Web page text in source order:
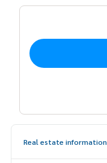
Real estate information